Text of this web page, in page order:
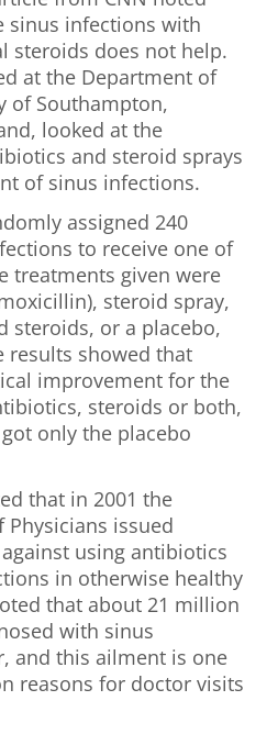
sinus infections with
steroids does not help.
at the Department of
of Southampton,
looked at the
and steroid sprays
of sinus infections.
assigned 240
to receive one of
treatments given were
steroid spray,
steroids, or a placebo,
results showed that
improvement for the
steroids or both,
only the placebo
that in 2001 the
Physicians issued
using antibiotics
in otherwise healthy
that about 21 million
with sinus
and this ailment is one
reasons for doctor visits